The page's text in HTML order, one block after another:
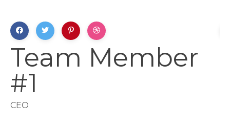
Team Member
#1
CEO